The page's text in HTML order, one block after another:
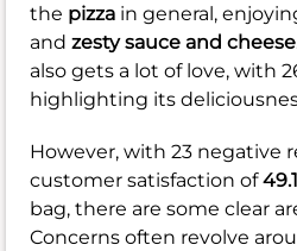
the pizza in general,
and zesty sauce and cheese
also gets a lot of love, with
highlighting its
However, with 23 negative
customer satisfaction of
bag, there are some clear
Concerns often revolve